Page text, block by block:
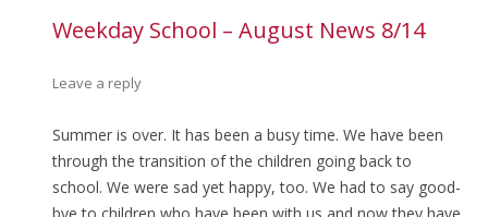
Weekday School – August News 8/14
Leave a reply
Summer is over. It has been a busy time. We have been
through the transition of the children going back to
school. We were sad yet happy, too. We had to say good-